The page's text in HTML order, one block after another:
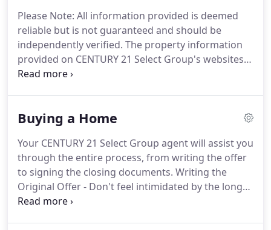
properties, community and upscale developments
within reach of the Pocono and Catskill mountains.
Please Note: All information provided is deemed
reliable but is not guaranteed and should be
independently verified. The property information
provided on CENTURY 21 Select Group's websites is
for personal, non-commercial use only and may
interested in purchasing.
seller and public records.CENTURY 21 Select
Group, Onjax LLC, its affiliates, owners, subsidiaries
and subscribers disclaim any and all
representations or warranties as to the accuracy
or reliability of the information provided.
Buying a Home
Your CENTURY 21 Select Group agent will assist you
through the entire process, from writing the offer
to signing the closing documents. Writing the
Original Offer - Don't feel intimidated by the long
document; let your CENTURY 21 Select Group